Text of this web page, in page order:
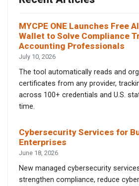
MYCPE ONE Launches Free
Wallet to Solve Compliance
Accounting Professionals
July 10, 2026
The tool automatically reads and
certificates from any provider,
across 100+ credentials and U.S.
time.
Cybersecurity Services for
Enterprises
June 18, 2026
New managed cybersecurity
strengthen compliance, reduce